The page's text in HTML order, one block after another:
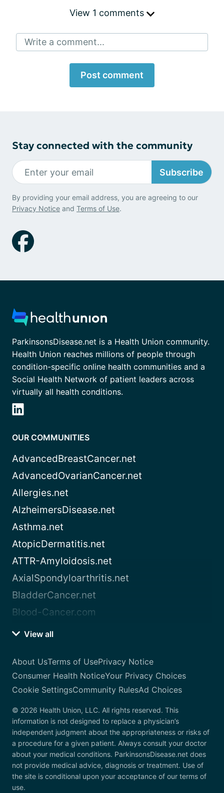
View 1 comments
Write a comment...
Post comment
Stay connected with the community
Subscribe
By providing your email address, you are agreeing to our
Privacy Notice and Terms of Use.
ParkinsonsDisease.net is a Health Union community.
Health Union reaches millions of people through
condition-specific online health communities and a
Social Health Network of patient leaders across
virtually all health conditions.
OUR COMMUNITIES
AdvancedBreastCancer.net
AdvancedOvarianCancer.net
Allergies.net
AlzheimersDisease.net
Asthma.net
AtopicDermatitis.net
ATTR-Amyloidosis.net
AxialSpondyloarthritis.net
BladderCancer.net
Blood-Cancer.com
View all
About UsTerms of UsePrivacy Notice
Consumer Health NoticeYour Privacy Choices
Cookie SettingsCommunity RulesAd Choices
© 2026 Health Union, LLC. All rights reserved. This
information is not designed to replace a physician’s
independent judgment about the appropriateness or risks of
a procedure for a given patient. Always consult your doctor
about your medical conditions. ParkinsonsDisease.net does
not provide medical advice, diagnosis or treatment. Use of
the site is conditional upon your acceptance of our terms of
use.